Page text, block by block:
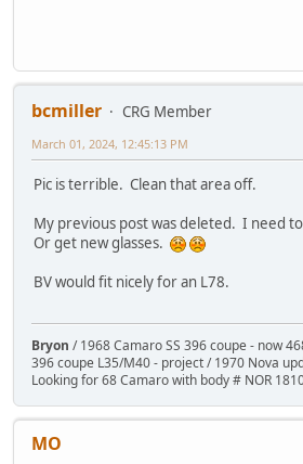
bcmiller
CRG Member
March 01, 2024, 12:45:13 PM
Pic is terrible. Clean that area off.
My previous post was deleted. I need
Or get new glasses.
BV would fit nicely for an L78.
Bryon / 1968 Camaro SS 396 coupe - now
396 coupe L35/M40 - project / 1970 Nova
Looking for 68 Camaro with body # NOR
MO